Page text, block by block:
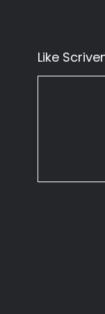
Like